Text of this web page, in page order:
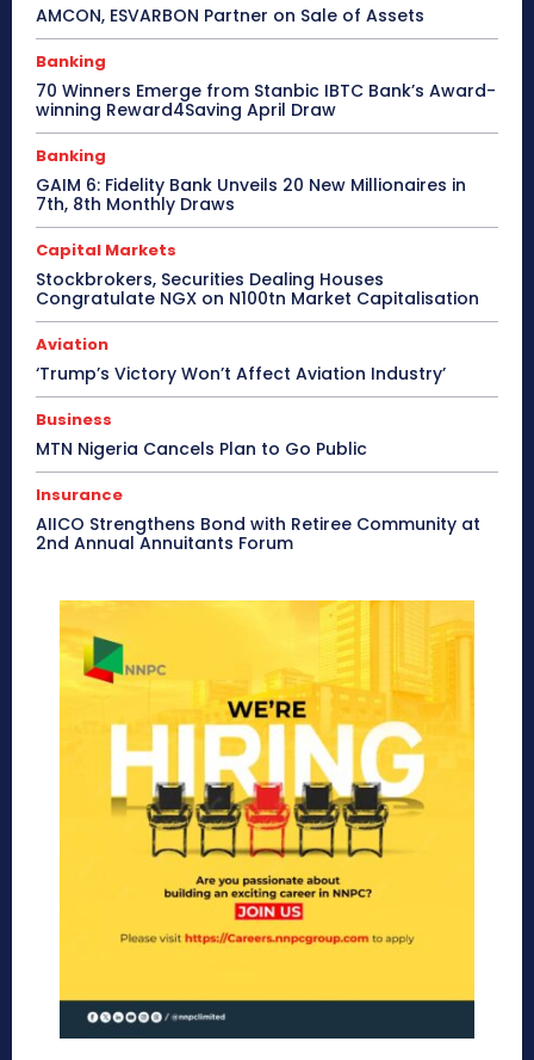
AMCON, ESVARBON Partner on Sale of Assets
Banking
70 Winners Emerge from Stanbic IBTC Bank’s Award-
winning Reward4Saving April Draw
Banking
GAIM 6: Fidelity Bank Unveils 20 New Millionaires in
7th, 8th Monthly Draws
Capital Markets
Stockbrokers, Securities Dealing Houses
Congratulate NGX on N100tn Market Capitalisation
Aviation
‘Trump’s Victory Won’t Affect Aviation Industry’
Business
MTN Nigeria Cancels Plan to Go Public
Insurance
AIICO Strengthens Bond with Retiree Community at
2nd Annual Annuitants Forum